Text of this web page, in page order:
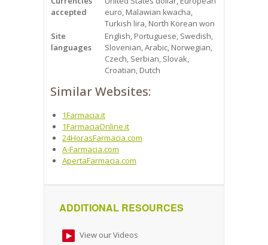
accepted
euro, Malawian kwacha,
Turkish lira, North Korean won
Site
languages
English, Portuguese, Swedish,
Slovenian, Arabic, Norwegian,
Czech, Serbian, Slovak,
Croatian, Dutch
Similar Websites:
1Farmacia.it
1FarmaciaOnline.it
24HorasFarmacia.com
A-Farmacia.com
ApertaFarmacia.com
ADDITIONAL RESOURCES
View our Videos